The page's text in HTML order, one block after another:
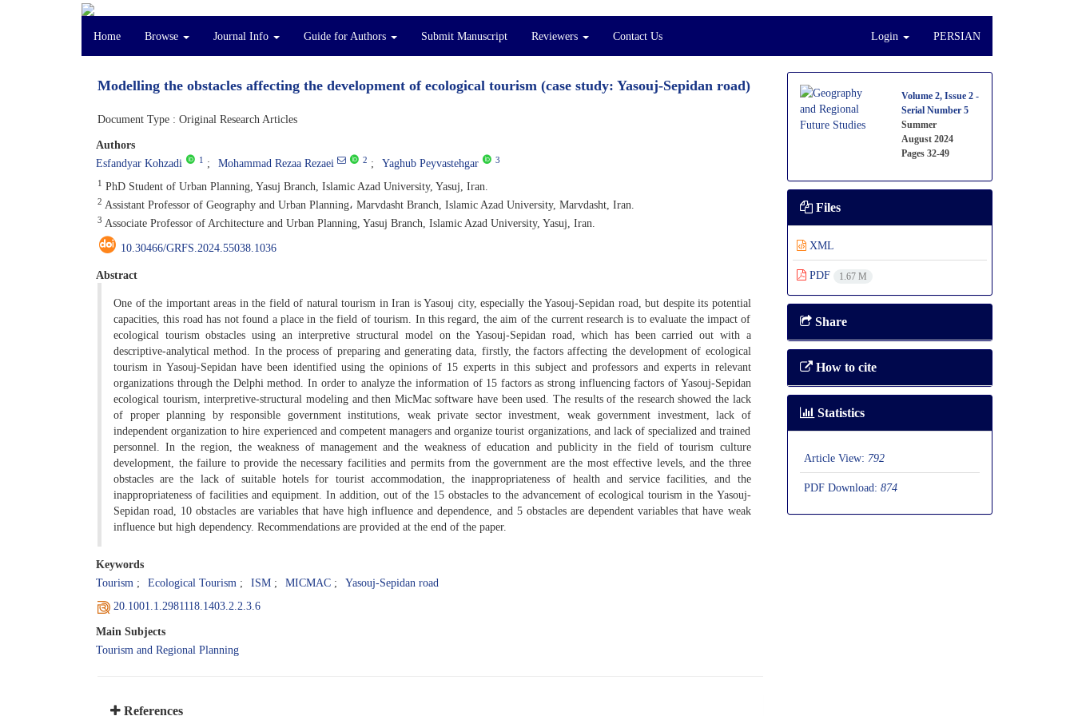
Home Browse Journal Info Guide for Authors Submit Manuscript Reviewers Contact Us Login PERSIAN
Modelling the obstacles affecting the development of ecological tourism (case study: Yasouj-Sepidan road)
Document Type : Original Research Articles
Authors
Esfandyar Kohzadi 1 Mohammad Rezaa Rezaei 2 Yaghub Peyvastehgar 3
1 PhD Student of Urban Planning, Yasuj Branch, Islamic Azad University, Yasuj, Iran.
2 Assistant Professor of Geography and Urban Planning، Marvdasht Branch, Islamic Azad University, Marvdasht, Iran.
3 Associate Professor of Architecture and Urban Planning, Yasuj Branch, Islamic Azad University, Yasuj, Iran.
10.30466/GRFS.2024.55038.1036
Abstract
One of the important areas in the field of natural tourism in Iran is Yasouj city, especially the Yasouj-Sepidan road, but despite its potential
capacities, this road has not found a place in the field of tourism. In this regard, the aim of the current research is to evaluate the impact of
ecological tourism obstacles using an interpretive structural model on the Yasouj-Sepidan road, which has been carried out with a
descriptive-analytical method. In the process of preparing and generating data, firstly, the factors affecting the development of ecological
tourism in Yasouj-Sepidan have been identified using the opinions of 15 experts in this subject and professors and experts in relevant
organizations through the Delphi method. In order to analyze the information of 15 factors as strong influencing factors of Yasouj-Sepidan
ecological tourism, interpretive-structural modeling and then MicMac software have been used. The results of the research showed the lack
of proper planning by responsible government institutions, weak private sector investment, weak government investment, lack of
independent organization to hire experienced and competent managers and organize tourist organizations, and lack of specialized and trained
personnel. In the region, the weakness of management and the weakness of education and publicity in the field of tourism culture
development, the failure to provide the necessary facilities and permits from the government are the most effective levels, and the three
obstacles are the lack of suitable hotels for tourist accommodation, the inappropriateness of health and service facilities, and the
inappropriateness of facilities and equipment. In addition, out of the 15 obstacles to the advancement of ecological tourism in the Yasouj-
Sepidan road, 10 obstacles are variables that have high influence and dependence, and 5 obstacles are dependent variables that have weak
influence but high dependency. Recommendations are provided at the end of the paper.
Keywords
Tourism Ecological Tourism ISM MICMAC
Yasouj-Sepidan road
20.1001.1.2981118.1403.2.2.3.6
Main Subjects
Tourism and Regional Planning
References
Volume 2, Issue 2 -
Serial Number 5
Summer
August 2024
Pages32-49
Files
XML
PDF 1.67 M
Share
How to cite
Statistics
Article View: 792
PDF Download: 874